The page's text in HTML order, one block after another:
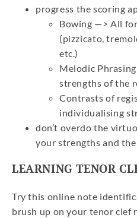
progress the scoring
Bowing —> All
(pizzicato,
etc.)
Melodic
strengths of the
Contrasts of
individualising
don’t overdo the
your strengths and the
LEARNING TENOR
Try this online note
brush up on your tenor clef